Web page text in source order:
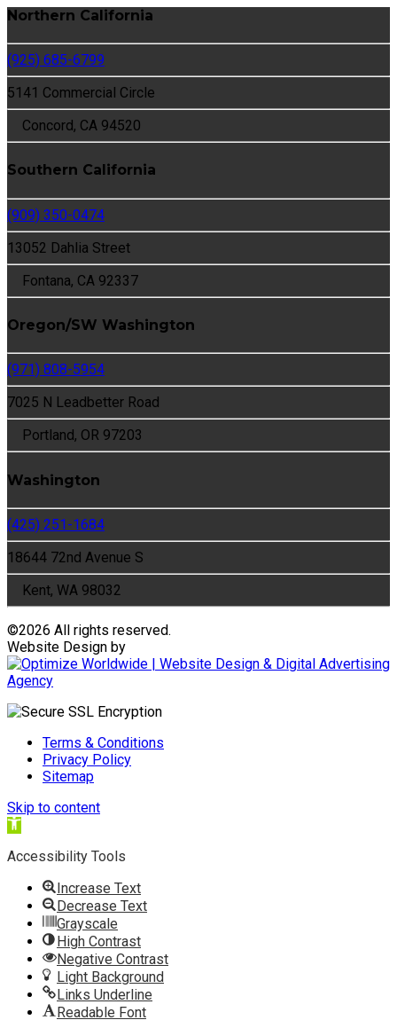
Northern California
(925) 685-6799
5141 Commercial Circle
Concord, CA 94520
Southern California
(909) 350-0474
13052 Dahlia Street
Fontana, CA 92337
Oregon/SW Washington
(971) 808-5954
7025 N Leadbetter Road
Portland, OR 97203
Washington
(425) 251-1684
18644 72nd Avenue S
Kent, WA 98032
©2026 All rights reserved.
Website Design by
Terms & Conditions
Privacy Policy
Sitemap
Skip to content
Open
Accessibility Tools
Increase Text
Decrease Text
Grayscale
High Contrast
Negative Contrast
Light Background
Links Underline
Readable Font